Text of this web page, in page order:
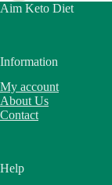
Aim Keto Diet
Information
My account
About Us
Contact
Help